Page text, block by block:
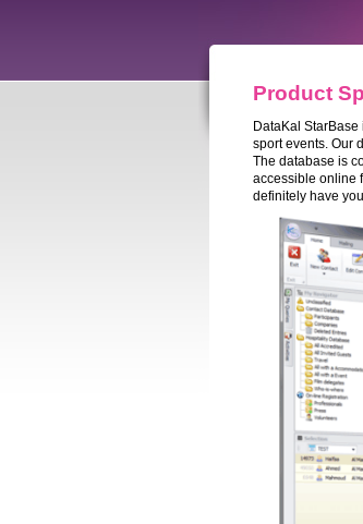
Product
DataKal
sport events. Our
The database is
accessible online
definitely have